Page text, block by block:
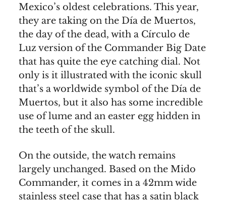
Mexico’s oldest celebrations. This year,
they are taking on the Día de Muertos,
the day of the dead, with a Círculo de
Luz version of the Commander Big Date
that has quite the eye catching dial. Not
only is it illustrated with the iconic skull
that’s a worldwide symbol of the Día de
Muertos, but it also has some incredible
use of lume and an easter egg hidden in
the teeth of the skull.
On the outside, the watch remains
largely unchanged. Based on the Mido
Commander, it comes in a 42mm wide
stainless steel case that has a satin black